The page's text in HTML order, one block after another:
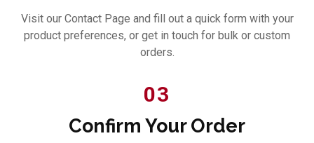
Visit our Contact Page and fill out a quick form with your
product preferences, or get in touch for bulk or custom
orders.
03
Confirm Your Order